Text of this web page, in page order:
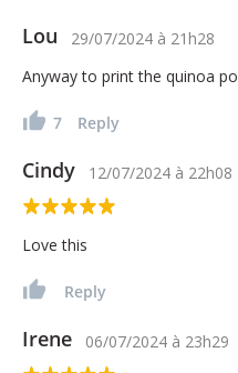
Lou 29/07/2024 à 21h28
Anyway to print the quinoa
7 Reply
Cindy 12/07/2024 à 22h08
Love this
Reply
Irene 06/07/2024 à 23h29